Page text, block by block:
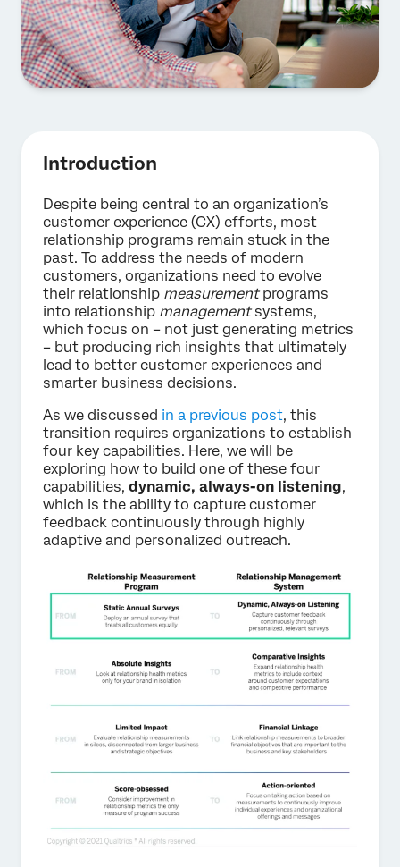
Introduction
Despite being central to an organization’s
customer experience (CX) efforts, most
relationship programs remain stuck in the
past. To address the needs of modern
customers, organizations need to evolve
their relationship measurementprograms
into relationship managementsystems,
which focus on – not just generating metrics
– but producing rich insights that ultimately
lead to better customer experiences and
smarter business decisions.
As we discussed in a previous post, this
transition requires organizations to establish
four key capabilities. Here, we will be
exploring how to build one of these four
capabilities, dynamic, always-on listening,
which is the ability to capture customer
feedback continuously through highly
adaptive and personalized outreach.